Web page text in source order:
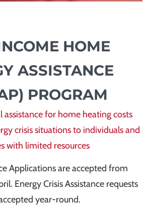
HOME
ASSISTANCE
PROGRAM
assistance for home heating costs
crisis situations to individuals and
with limited resources
Applications are accepted from
Energy Crisis Assistance requests
year-round.